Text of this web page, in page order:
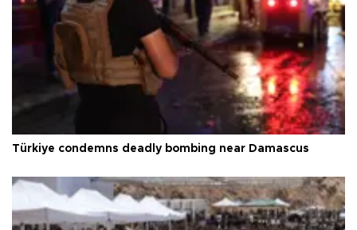
Türkiye condemns deadly bombing near Damascus